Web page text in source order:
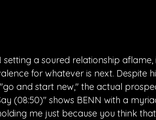
setting a soured relationship aflame,
for whatever is next. Despite
and start new," the actual
(08:50)" shows BENN with a
me just because you think